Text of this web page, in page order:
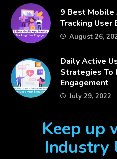
​9 Best Mobile
Tracking User
August 26,
​Daily Active
Strategies To
Engagement
July 29, 2022
Keep up
Industry